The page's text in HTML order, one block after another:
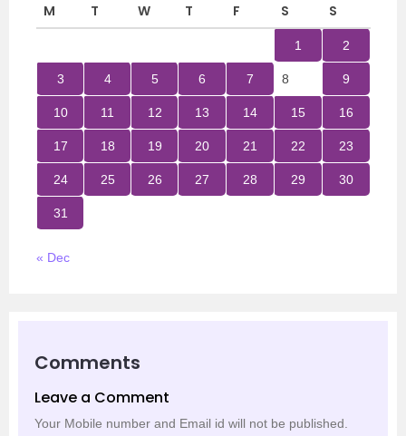
M T W T F S S
1 2
3 4 5 6 7 8 9
10 11 12 13 14 15 16
17 18 19 20 21 22 23
24 25 26 27 28 29 30
31
« Dec
Comments
Leave a Comment
Your Mobile number and Email id will not be published.